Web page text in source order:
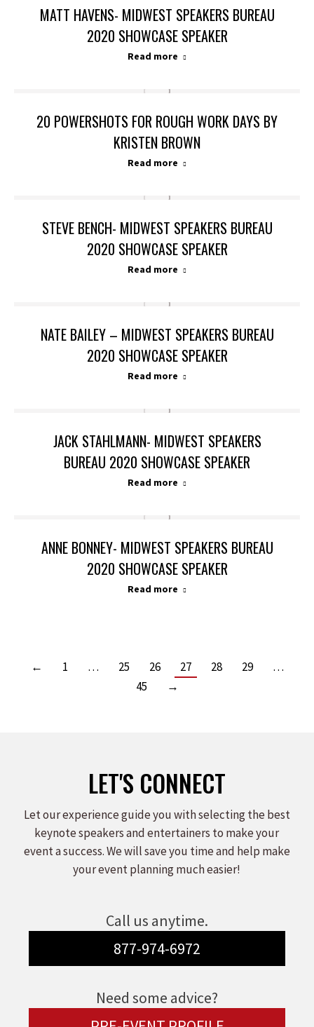
MATT HAVENS- MIDWEST SPEAKERS BUREAU
2020 SHOWCASE SPEAKER
Read more
20 POWERSHOTS FOR ROUGH WORK DAYS BY
KRISTEN BROWN
Read more
STEVE BENCH- MIDWEST SPEAKERS BUREAU
2020 SHOWCASE SPEAKER
Read more
NATE BAILEY – MIDWEST SPEAKERS BUREAU
2020 SHOWCASE SPEAKER
Read more
JACK STAHLMANN- MIDWEST SPEAKERS
BUREAU 2020 SHOWCASE SPEAKER
Read more
ANNE BONNEY- MIDWEST SPEAKERS BUREAU
2020 SHOWCASE SPEAKER
Read more
← 1 … 25 26 27 28 29
…
45
→
LET'S CONNECT
Let our experience guide you with selecting the best
keynote speakers and entertainers to make your
event a success. We will save you time and help make
your event planning much easier!
Call us anytime.
877-974-6972
Need some advice?